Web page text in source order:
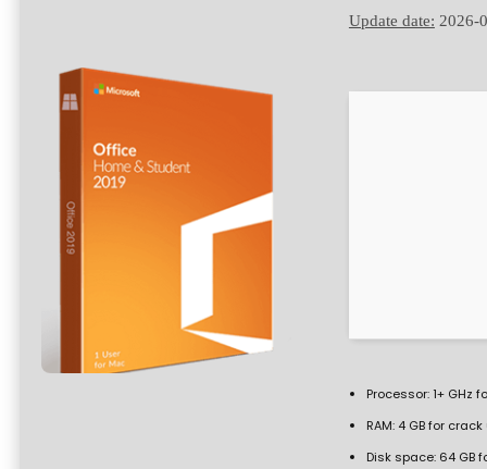
Update date: 2026-
Processor:1+ GHz
RAM:4 GB for crack
Disk space:64 GB